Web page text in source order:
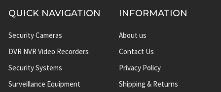
QUICK NAVIGATION
Security Cameras
DVR NVR Video Recorders
Security Systems
Surveillance Equipment
INFORMATION
About us
Contact Us
Privacy Policy
Shipping & Returns